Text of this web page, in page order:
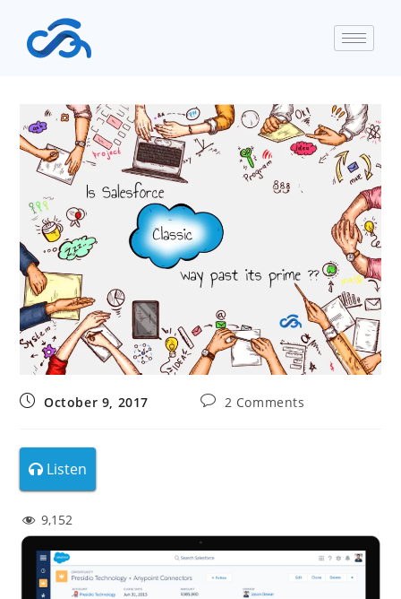
October 9, 2017 2 Comments
Listen
9,152